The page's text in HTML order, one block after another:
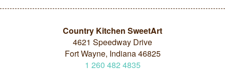
Country Kitchen SweetArt
4621 Speedway Drive
Fort Wayne, Indiana 46825
1 260 482 4835